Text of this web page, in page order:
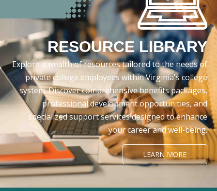
RESOURCE LIBRARY
Explore a wealth of resources tailored to the needs of
private college employees within Virginia's college
system. Discover comprehensive benefits packages,
professional development opportunities, and
specialized support services designed to enhance
your career and well-being.
LEARN MORE